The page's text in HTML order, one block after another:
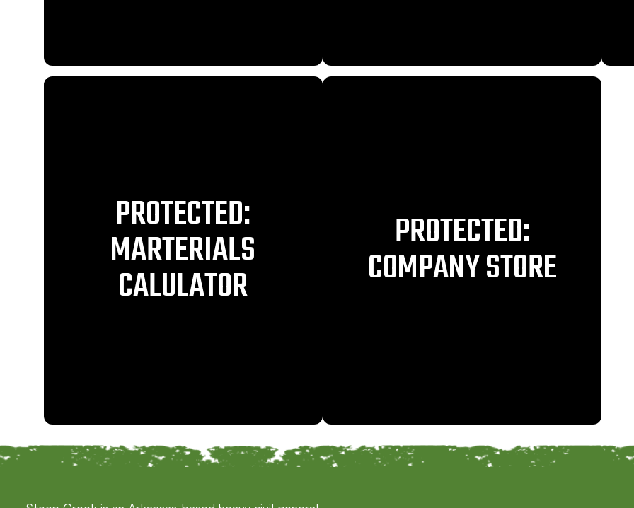
PROTECTED:
MARTERIALS
CALULATOR
PROTECTED:
COMPANY STORE